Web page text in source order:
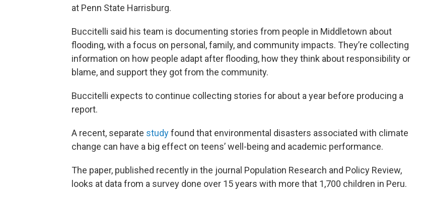
at Penn State Harrisburg.
Buccitelli said his team is documenting stories from people in Middletown about
flooding, with a focus on personal, family, and community impacts. They’re collecting
information on how people adapt after flooding, how they think about responsibility or
blame, and support they got from the community.
Buccitelli expects to continue collecting stories for about a year before producing a
report.
A recent, separate studyfound that environmental disasters associated with climate
change can have a big effect on teens’ well-being and academic performance.
The paper, published recently in the journal Population Research and Policy Review,
looks at data from a survey done over 15 years with more that 1,700 children in Peru.